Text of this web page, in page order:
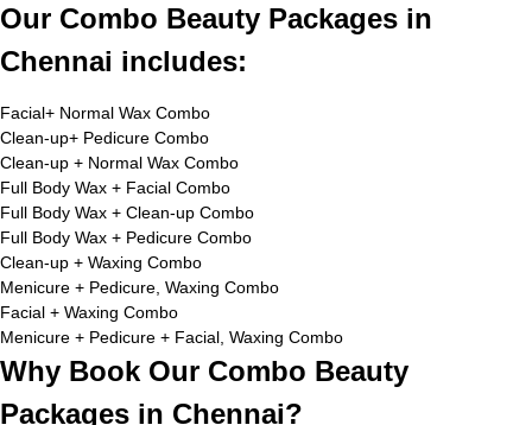
Our Combo Beauty Packages in
Chennai includes:
Facial+ Normal Wax Combo
Clean-up+ Pedicure Combo
Clean-up + Normal Wax Combo
Full Body Wax + Facial Combo
Full Body Wax + Clean-up Combo
Full Body Wax + Pedicure Combo
Clean-up + Waxing Combo
Menicure + Pedicure, Waxing Combo
Facial + Waxing Combo
Menicure + Pedicure + Facial, Waxing Combo
Why Book Our Combo Beauty
Packages in Chennai?